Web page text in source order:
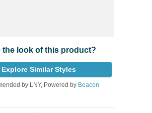
the look of this product?
Explore Similar Styles
by LNY, Powered by Beacon